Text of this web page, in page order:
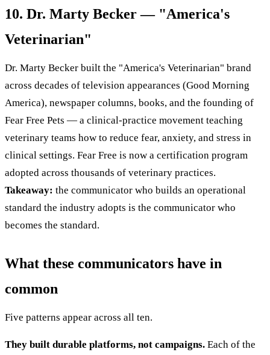
10. Dr. Marty Becker — "America's
Veterinarian"
Dr. Marty Becker built the "America's Veterinarian" brand
across decades of television appearances (Good Morning
America), newspaper columns, books, and the founding of
Fear Free Pets — a clinical-practice movement teaching
veterinary teams how to reduce fear, anxiety, and stress in
clinical settings. Fear Free is now a certification program
adopted across thousands of veterinary practices.
Takeaway: the communicator who builds an operational
standard the industry adopts is the communicator who
becomes the standard.
What these communicators have in
common
Five patterns appear across all ten.
They built durable platforms, not campaigns. Each of the